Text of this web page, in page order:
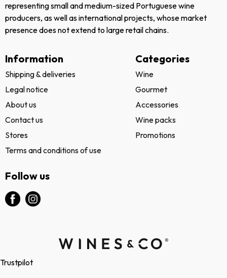
representing small and medium-sized Portuguese wine
producers, as well as international projects, whose market
presence does not extend to large retail chains.
Information
Shipping & deliveries
Legal notice
About us
Contact us
Stores
Terms and conditions of use
Categories
Wine
Gourmet
Accessories
Wine packs
Promotions
Follow us
Trustpilot